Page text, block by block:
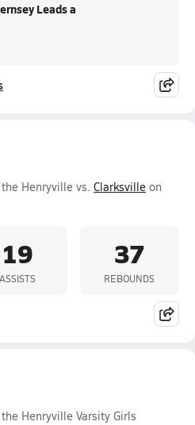
Leads a
Henryville vs. Clarksville on
19
ASSISTS
37
REBOUNDS
Henryville Varsity Girls